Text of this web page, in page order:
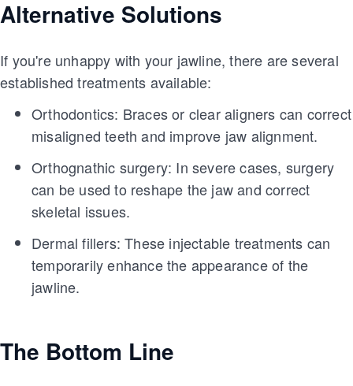
Alternative Solutions
If you're unhappy with your jawline, there are several
established treatments available:
Orthodontics: Braces or clear aligners can correct
misaligned teeth and improve jaw alignment.
Orthognathic surgery: In severe cases, surgery
can be used to reshape the jaw and correct
skeletal issues.
Dermal fillers: These injectable treatments can
temporarily enhance the appearance of the
jawline.
The Bottom Line